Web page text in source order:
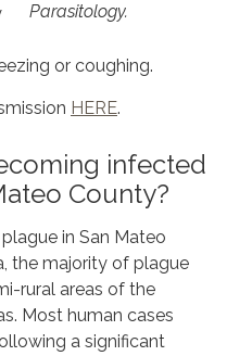
Parasitology.
or coughing.
HERE.
infected
County?
in San Mateo
the majority of plague
rural areas of the
Most human cases
a significant